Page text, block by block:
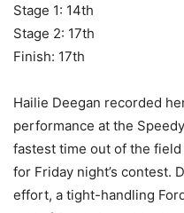
Stage 1: 14th
Stage 2: 17th
Finish: 17th
Hailie Deegan recorded
performance at the
fastest time out of the
for Friday night’s contest.
effort, a tight-handling